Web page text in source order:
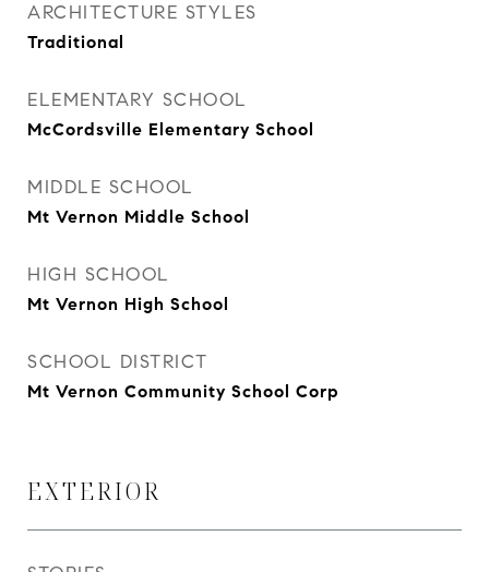
ARCHITECTURE STYLES
Traditional
ELEMENTARY SCHOOL
McCordsville Elementary School
MIDDLE SCHOOL
Mt Vernon Middle School
HIGH SCHOOL
Mt Vernon High School
SCHOOL DISTRICT
Mt Vernon Community School Corp
EXTERIOR